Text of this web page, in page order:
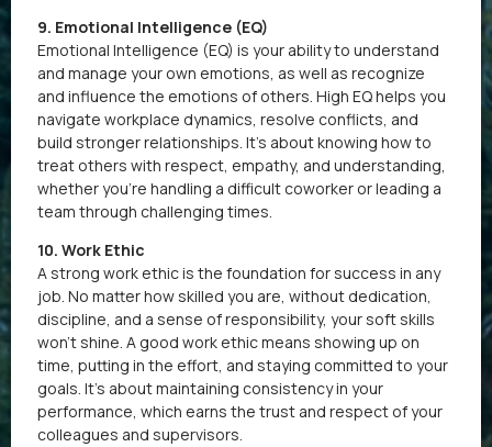
9. Emotional Intelligence (EQ)
Emotional Intelligence (EQ) is your ability to understand
and manage your own emotions, as well as recognize
and influence the emotions of others. High EQ helps you
navigate workplace dynamics, resolve conflicts, and
build stronger relationships. It’s about knowing how to
treat others with respect, empathy, and understanding,
whether you’re handling a difficult coworker or leading a
team through challenging times.
10. Work Ethic
A strong work ethic is the foundation for success in any
job. No matter how skilled you are, without dedication,
discipline, and a sense of responsibility, your soft skills
won’t shine. A good work ethic means showing up on
time, putting in the effort, and staying committed to your
goals. It’s about maintaining consistency in your
performance, which earns the trust and respect of your
colleagues and supervisors.